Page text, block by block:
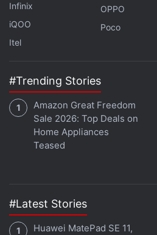
is one of those devices where
everything that people expect
have already leaked and
said.
As you would expect, Jain
launch date for the Redmi
company to send out
Infinix
iQOO
Itel
OPPO
Poco
#Trending Stories
Amazon Great Freedom
Sale 2026: Top Deals on
Home Appliances
Teased
#Latest Stories
Huawei MatePad SE 11,